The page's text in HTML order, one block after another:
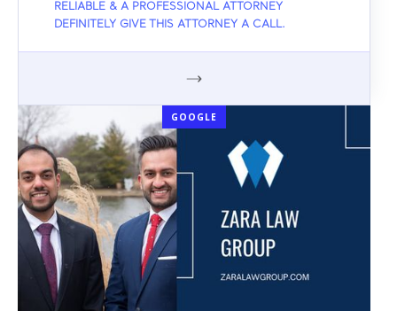
RELIABLE & A PROFESSIONAL ATTORNEY
DEFINITELY GIVE THIS ATTORNEY A CALL.
GOOGLE